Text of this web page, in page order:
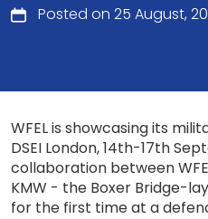
Posted on 25 August,
WFEL is showcasing its
DSEI London, 14th-17th
collaboration between
KMW - the Boxer Bridge-
for the first time at a